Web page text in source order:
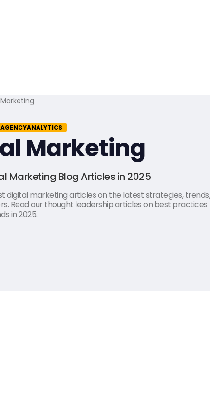
Marketing
Marketing Blog Articles in 2025
digital marketing articles on the latest strategies,
Read our thought leadership articles on best
in 2025.